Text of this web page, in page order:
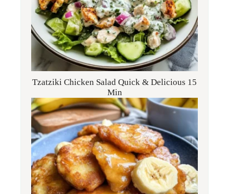
Tzatziki Chicken Salad Quick & Delicious 15
Min